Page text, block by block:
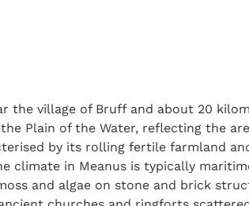
the village of Bruff and about 20
Plain of the Water, reflecting the
by its rolling fertile farmland
climate in Meanus is typically
and algae on stone and brick